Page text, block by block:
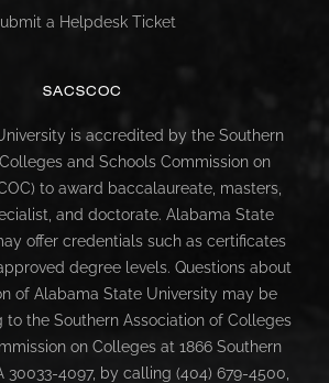
a Helpdesk Ticket
SACSCOC
is accredited by the Southern
and Schools Commission on
to award baccalaureate, masters,
and doctorate. Alabama State
offer credentials such as certificates
degree levels. Questions about
of Alabama State University may be
the Southern Association of Colleges
on Colleges at 1866 Southern
30033-4097, by calling (404) 679-4500,